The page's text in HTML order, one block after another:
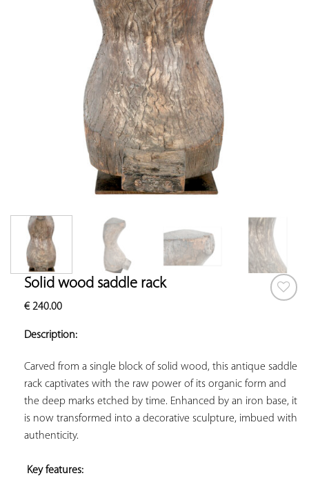
Solid wood saddle rack
€240.00
Description:
Carved from a single block of solid wood, this antique saddle
rack captivates with the raw power of its organic form and
the deep marks etched by time. Enhanced by an iron base, it
is now transformed into a decorative sculpture, imbued with
authenticity.
Key features: